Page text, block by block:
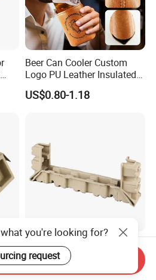
Beer Can Cooler Custom
Logo PU Leather Insulated
Waterproof for Outdoor
Camping
US$0.80-1.18
Recycled Protectable Paper
Inner Pulp Tray for Versatile
Use
US$0.40-0.50
you're looking for?
request
Send Inquiry